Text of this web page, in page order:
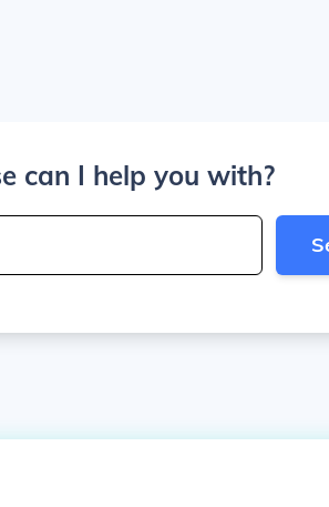
can I help you with?